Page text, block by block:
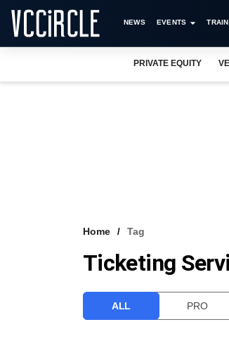
NEWS EVENTS
PRIVATE EQUITY
Home Tag
Ticketing
ALL PRO